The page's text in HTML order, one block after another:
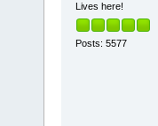
Lives here!
Posts: 5577